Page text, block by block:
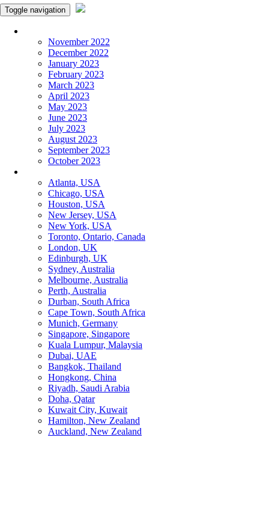
Toggle navigation
November 2022
December 2022
January 2023
February 2023
March 2023
April 2023
May 2023
June 2023
July 2023
August 2023
September 2023
October 2023
Atlanta, USA
Chicago, USA
Houston, USA
New Jersey, USA
New York, USA
Toronto, Ontario, Canada
London, UK
Edinburgh, UK
Sydney, Australia
Melbourne, Australia
Perth, Australia
Durban, South Africa
Cape Town, South Africa
Munich, Germany
Singapore, Singapore
Kuala Lumpur, Malaysia
Dubai, UAE
Bangkok, Thailand
Hongkong, China
Riyadh, Saudi Arabia
Doha, Qatar
Kuwait City, Kuwait
Hamilton, New Zealand
Auckland, New Zealand